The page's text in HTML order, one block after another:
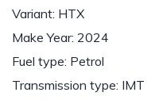
Variant: HTX
Make Year: 2024
Fuel type: Petrol
Transmission type: IMT